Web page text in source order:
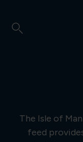
The Isle of
feed